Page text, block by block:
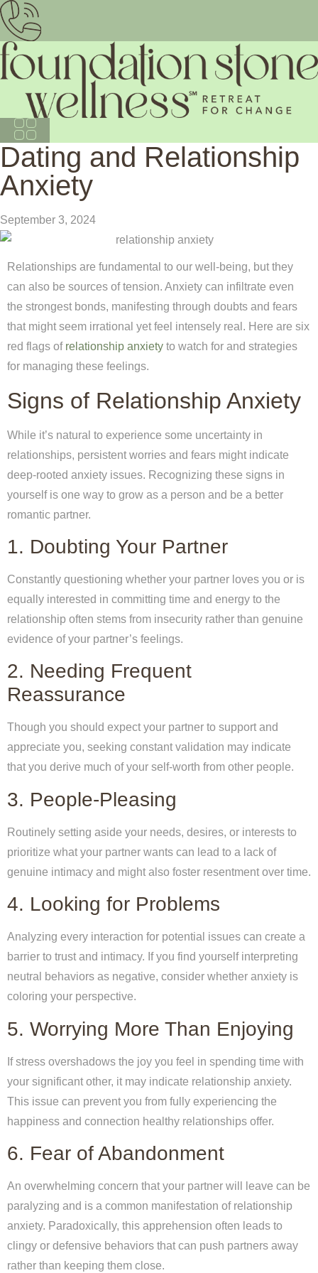
Dating and Relationship
Anxiety
September 3, 2024
Relationships are fundamental to our well-being, but they
can also be sources of tension. Anxiety can infiltrate even
the strongest bonds, manifesting through doubts and fears
that might seem irrational yet feel intensely real. Here are six
red flags of relationship anxiety to watch for and strategies
for managing these feelings.
Signs of Relationship Anxiety
While it’s natural to experience some uncertainty in
relationships, persistent worries and fears might indicate
deep-rooted anxiety issues. Recognizing these signs in
yourself is one way to grow as a person and be a better
romantic partner.
1. Doubting Your Partner
Constantly questioning whether your partner loves you or is
equally interested in committing time and energy to the
relationship often stems from insecurity rather than genuine
evidence of your partner’s feelings.
2. Needing Frequent
Reassurance
Though you should expect your partner to support and
appreciate you, seeking constant validation may indicate
that you derive much of your self-worth from other people.
3. People-Pleasing
Routinely setting aside your needs, desires, or interests to
prioritize what your partner wants can lead to a lack of
genuine intimacy and might also foster resentment over time.
4. Looking for Problems
Analyzing every interaction for potential issues can create a
barrier to trust and intimacy. If you find yourself interpreting
neutral behaviors as negative, consider whether anxiety is
coloring your perspective.
5. Worrying More Than Enjoying
If stress overshadows the joy you feel in spending time with
your significant other, it may indicate relationship anxiety.
This issue can prevent you from fully experiencing the
happiness and connection healthy relationships offer.
6. Fear of Abandonment
An overwhelming concern that your partner will leave can be
paralyzing and is a common manifestation of relationship
anxiety. Paradoxically, this apprehension often leads to
clingy or defensive behaviors that can push partners away
rather than keeping them close.